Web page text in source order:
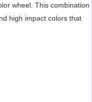
wheel. This combination
high impact colors that